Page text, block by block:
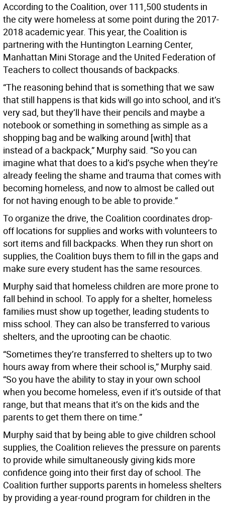
According to the Coalition, over 111,500 students in
the city were homeless at some point during the 2017-
2018 academic year. This year, the Coalition is
partnering with the Huntington Learning Center,
Manhattan Mini Storage and the United Federation of
Teachers to collect thousands of backpacks.
“The reasoning behind that is something that we saw
that still happens is that kids will go into school, and it’s
very sad, but they’ll have their pencils and maybe a
notebook or something in something as simple as a
shopping bag and be walking around [with] that
instead of a backpack,” Murphy said. “So you can
imagine what that does to a kid’s psyche when they’re
already feeling the shame and trauma that comes with
becoming homeless, and now to almost be called out
for not having enough to be able to provide.”
To organize the drive, the Coalition coordinates drop-
off locations for supplies and works with volunteers to
sort items and fill backpacks. When they run short on
supplies, the Coalition buys them to fill in the gaps and
make sure every student has the same resources.
Murphy said that homeless children are more prone to
fall behind in school. To apply for a shelter, homeless
families must show up together, leading students to
miss school. They can also be transferred to various
shelters, and the uprooting can be chaotic.
“Sometimes they’re transferred to shelters up to two
hours away from where their school is,” Murphy said.
“So you have the ability to stay in your own school
when you become homeless, even if it’s outside of that
range, but that means that it’s on the kids and the
parents to get them there on time.”
Murphy said that by being able to give children school
supplies, the Coalition relieves the pressure on parents
to provide while simultaneously giving kids more
confidence going into their first day of school. The
Coalition further supports parents in homeless shelters
by providing a year-round program for children in the